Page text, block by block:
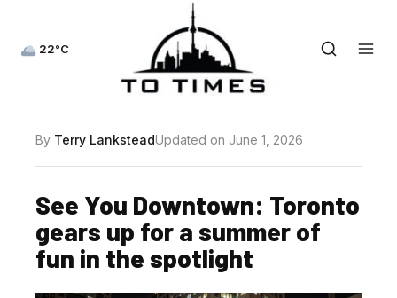
22°C
By Terry LanksteadUpdated on June 1, 2026
See You Downtown: Toronto
gears up for a summer of
fun in the spotlight